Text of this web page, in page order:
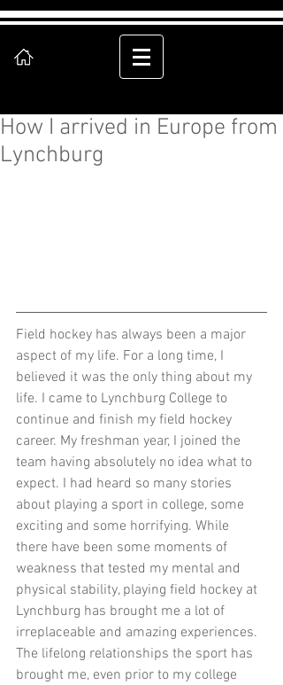
How I arrived in Europe from
Lynchburg
Field hockey has always been a major
aspect of my life. For a long time, I
believed it was the only thing about my
life. I came to Lynchburg College to
continue and finish my field hockey
career. My freshman year, I joined the
team having absolutely no idea what to
expect. I had heard so many stories
about playing a sport in college, some
exciting and some horrifying. While
there have been some moments of
weakness that tested my mental and
physical stability, playing field hockey at
Lynchburg has brought me a lot of
irreplaceable and amazing experiences.
The lifelong relationships the sport has
brought me, even prior to my college